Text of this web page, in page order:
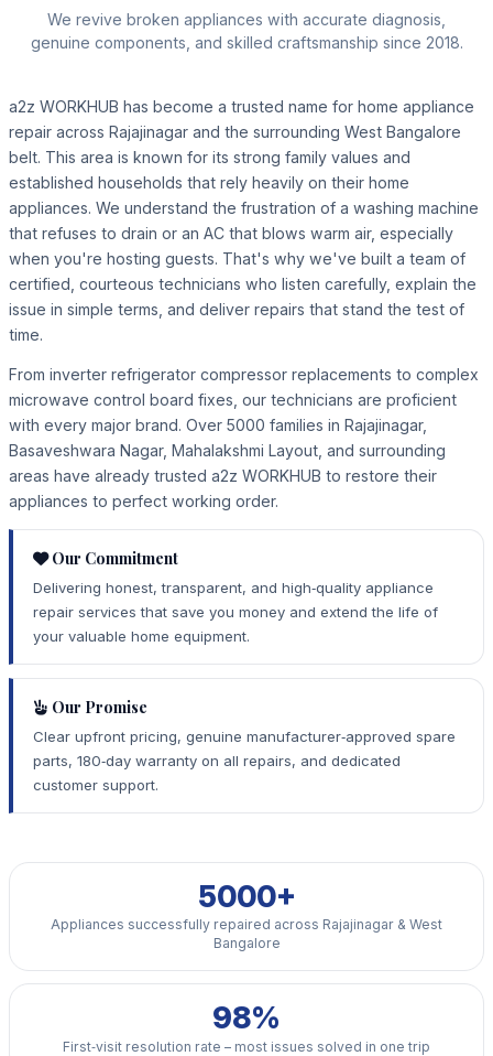
We revive broken appliances with accurate diagnosis,
genuine components, and skilled craftsmanship since 2018.
a2z WORKHUB has become a trusted name for home appliance
repair across Rajajinagar and the surrounding West Bangalore
belt. This area is known for its strong family values and
established households that rely heavily on their home
appliances. We understand the frustration of a washing machine
that refuses to drain or an AC that blows warm air, especially
when you're hosting guests. That's why we've built a team of
certified, courteous technicians who listen carefully, explain the
issue in simple terms, and deliver repairs that stand the test of
time.
From inverter refrigerator compressor replacements to complex
microwave control board fixes, our technicians are proficient
with every major brand. Over 5000 families in Rajajinagar,
Basaveshwara Nagar, Mahalakshmi Layout, and surrounding
areas have already trusted a2z WORKHUB to restore their
appliances to perfect working order.
Our Commitment
Delivering honest, transparent, and high‑quality appliance
repair services that save you money and extend the life of
your valuable home equipment.
Our Promise
Clear upfront pricing, genuine manufacturer‑approved spare
parts, 180‑day warranty on all repairs, and dedicated
customer support.
5000+
Appliances successfully repaired across Rajajinagar & West
Bangalore
98%
First‑visit resolution rate – most issues solved in one trip